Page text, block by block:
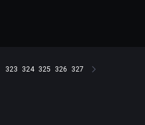
323 324 325 326 327